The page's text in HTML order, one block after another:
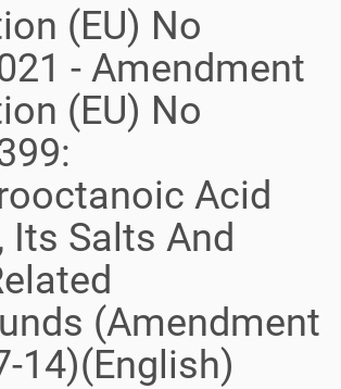
(EU) No
- Amendment
(EU) No
Acid
Its Salts And
(Amendment
14)(English)